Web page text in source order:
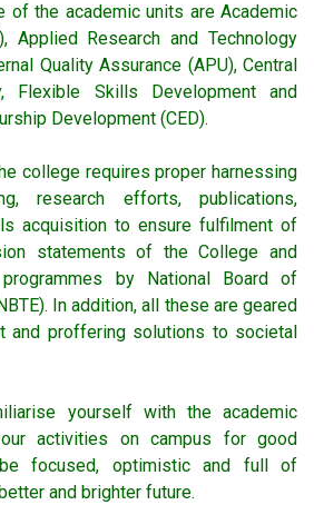
of the academic units are Academic
Applied Research and Technology
Quality Assurance (APU), Central
Flexible Skills Development and
Development (CED).
college requires proper harnessing
research efforts, publications,
acquisition to ensure fulfilment of
statements of the College and
by National Board of
In addition, all these are geared
and proffering solutions to societal
yourself with the academic
activities on campus for good
be focused, optimistic and full of
and brighter future.